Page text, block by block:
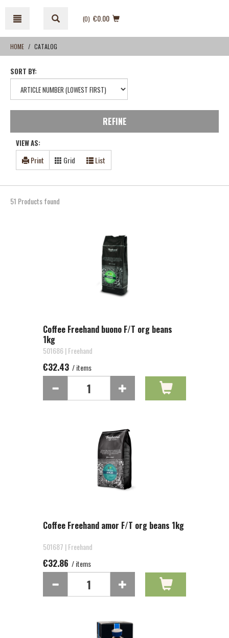
content
navigation
menu
(0) €0.00
HOME CATALOG
SORT BY:
REFINE
VIEW AS:
Print Grid List
51 Products found
Coffee Freehand buono F/T org beans
1kg
501686 | Freehand
€32.43 / items
Coffee Freehand amor F/T org beans 1kg
501687 | Freehand
€32.86 / items